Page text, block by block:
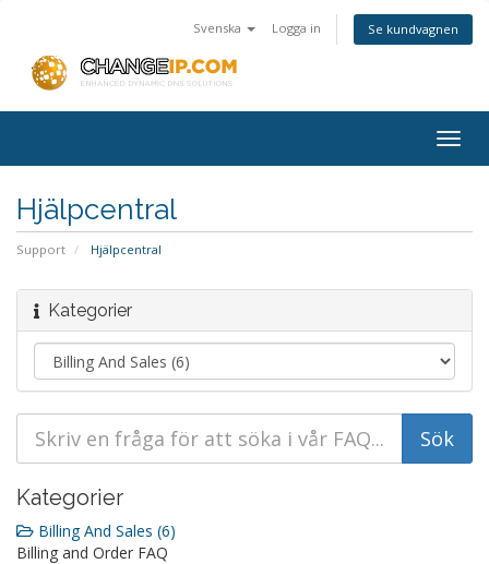
Svenska Logga in Se kundvagnen
Hjälpcentral
Support Hjälpcentral
Kategorier
Kategorier
Billing And Sales (6)
Billing and Order FAQ